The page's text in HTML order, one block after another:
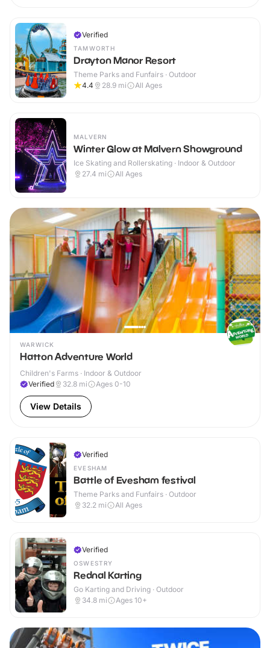
Verified
TAMWORTH
Drayton Manor Resort
Theme Parks and Funfairs · Outdoor
4.4
28.9 mi All Ages
MALVERN
Winter Glow at Malvern Showground
Ice Skating and Rollerskating · Indoor & Outdoor
27.4 mi All Ages
WARWICK
Hatton Adventure World
Children's Farms · Indoor & Outdoor
Verified
32.8 mi Ages 0-10
View Details
Verified
EVESHAM
Battle of Evesham festival
Theme Parks and Funfairs · Outdoor
32.2 mi All Ages
Verified
OSWESTRY
Rednal Karting
Go Karting and Driving · Outdoor
34.8 mi Ages 10+